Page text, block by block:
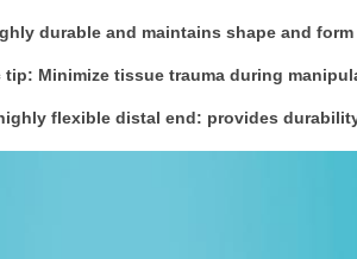
durable and maintains shape and
Minimize tissue trauma during
flexible distal end: provides